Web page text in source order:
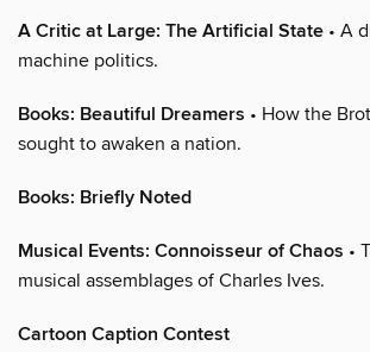
A Critic at Large: The Artificial State • A
machine politics.
Books: Beautiful Dreamers • How the
sought to awaken a nation.
Books: Briefly Noted
Musical Events: Connoisseur of Chaos •
musical assemblages of Charles Ives.
Cartoon Caption Contest